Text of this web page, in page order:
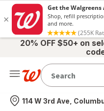
20% OFF $50+ on
Nearest store
114 W 3rd Ave,